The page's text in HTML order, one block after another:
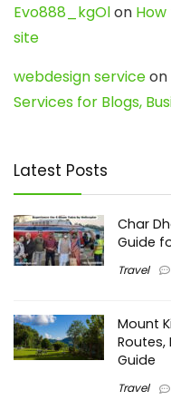
Evo888_kgOlon
site
webdesign serviceon
Services for Blogs,
Latest Posts
Char
Guide
Travel
Mount
Guide
Travel